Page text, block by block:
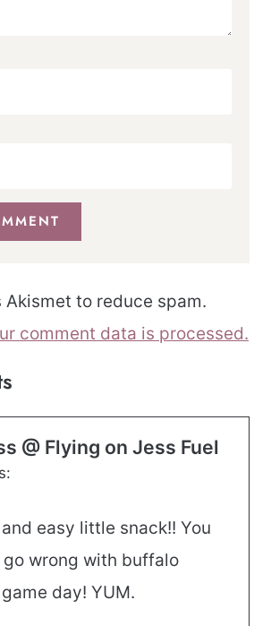
Akismet to reduce spam.
comment data is processed.
@ Flying on Jess Fuel
easy little snack!! You
go wrong with buffalo
day! YUM.